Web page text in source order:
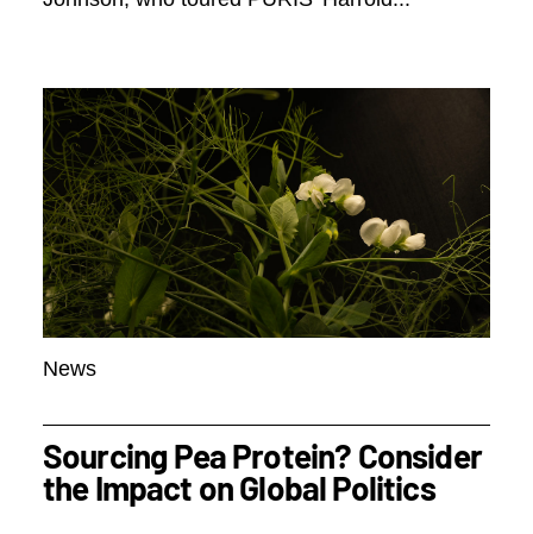
News
Sourcing Pea Protein? Consider
the Impact on Global Politics